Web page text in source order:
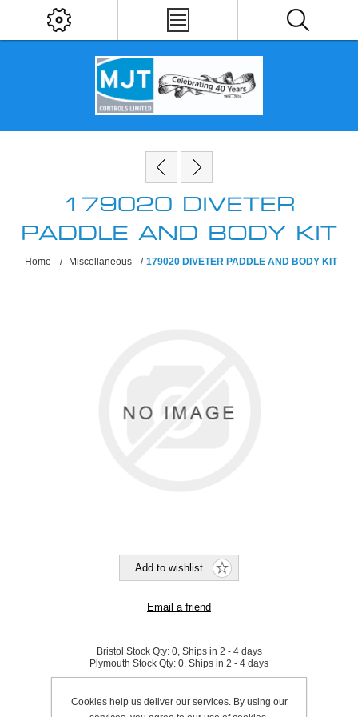
179020 DIVETER
PADDLE AND BODY KIT
Home / Miscellaneous / 179020 DIVETER PADDLE AND BODY KIT
Bristol Stock Qty: 0, Ships in 2 - 4 days
Plymouth Stock Qty: 0, Ships in 2 - 4 days
SKU: 848901
Cookies help us deliver our services. By using our